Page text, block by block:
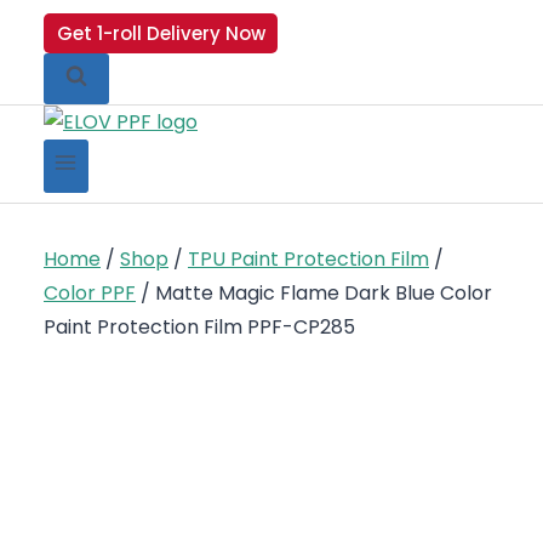
Get 1-roll Delivery Now
Home / Shop / TPU Paint Protection Film /
Color PPF / Matte Magic Flame Dark Blue Color
Paint Protection Film PPF-CP285